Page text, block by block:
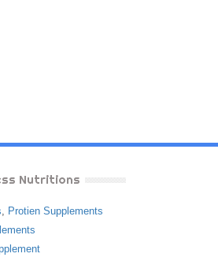
Nutritions
, Protien Supplements